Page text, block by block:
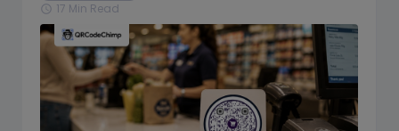
schedule 17 Min Read